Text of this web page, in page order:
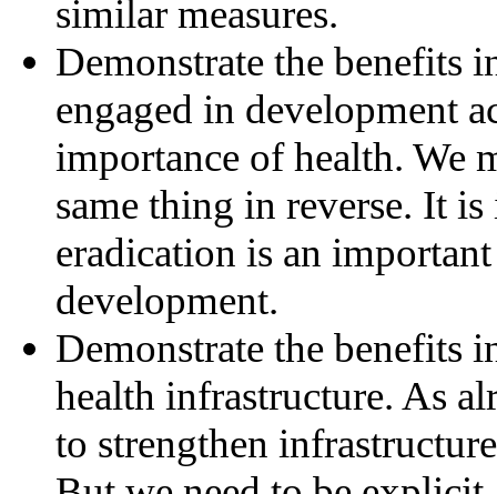
similar measures.
Demonstrate the benefits
engaged in development
importance of health. We
same thing in reverse. It
eradication is an
development.
Demonstrate the benefits
health infrastructure. As
to strengthen